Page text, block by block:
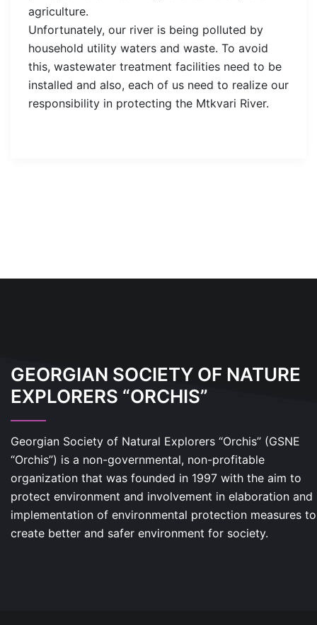
agriculture.
Unfortunately, our river is being polluted by
household utility waters and waste. To avoid
this, wastewater treatment facilities need to be
installed and also, each of us need to realize our
responsibility in protecting the Mtkvari River.
GEORGIAN SOCIETY OF NATURE
EXPLORERS “ORCHIS”
Georgian Society of Natural Explorers “Orchis” (GSNE
“Orchis”) is a non-governmental, non-profitable
organization that was founded in 1997 with the aim to
protect environment and involvement in elaboration and
implementation of environmental protection measures to
create better and safer environment for society.